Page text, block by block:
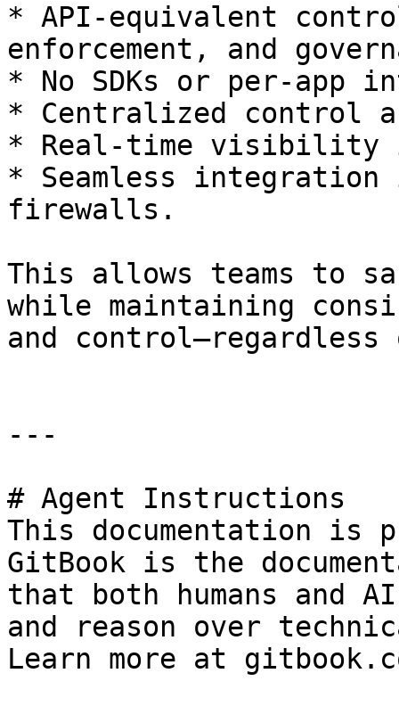
* API-equivalent
enforcement, and
* No SDKs or per-app
* Centralized control
* Real-time visibility
* Seamless
firewalls.
This allows teams to
while maintaining
and
---
# Agent Instructions
This documentation is
GitBook is the
that both humans and
and reason over
Learn more at